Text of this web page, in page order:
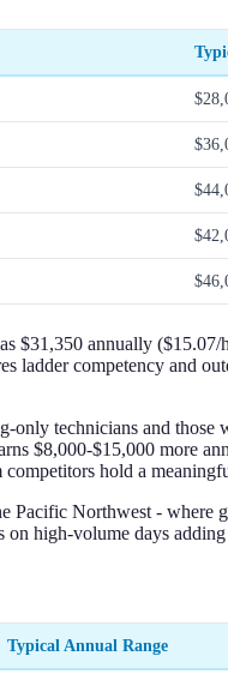
$31,350 annually
ladder competency and
technicians and
$8,000-$15,000 more
hold a
Northwest -
high-volume days
Typical Annual Range